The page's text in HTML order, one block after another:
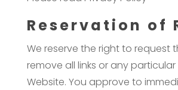
Reservation of
We reserve the right to request
remove all links or any particular
Website. You approve to